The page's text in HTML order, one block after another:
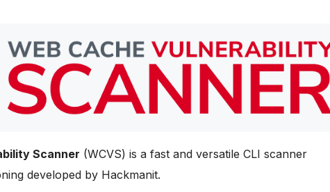
Scanner (WCVS) is a fast and versatile CLI scanner
developed by Hackmanit.